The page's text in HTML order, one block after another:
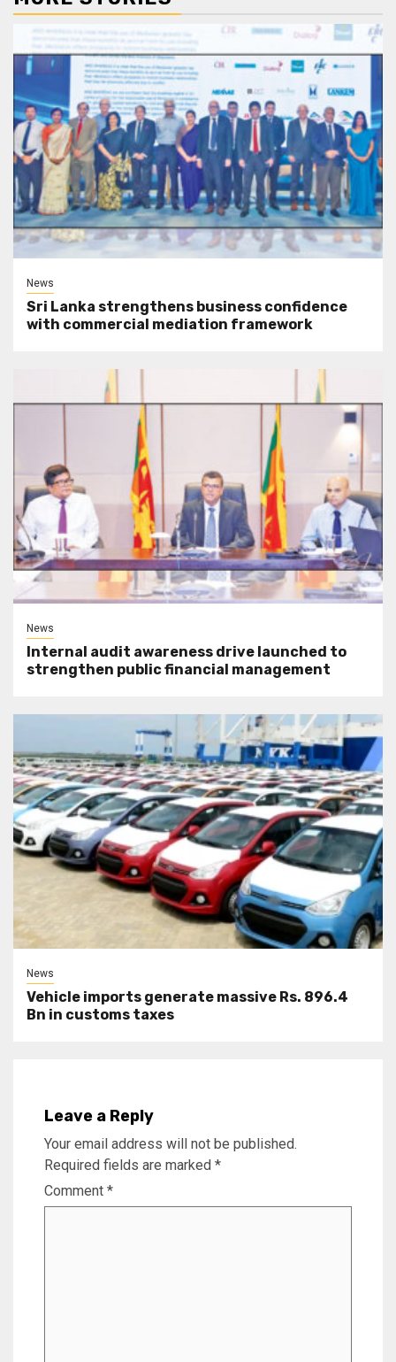
News
Sri Lanka strengthens business confidence
with commercial mediation framework
News
Internal audit awareness drive launched to
strengthen public financial management
News
Vehicle imports generate massive Rs. 896.4
Bn in customs taxes
Leave a Reply
Your email address will not be published.
Required fields are marked *
Comment *